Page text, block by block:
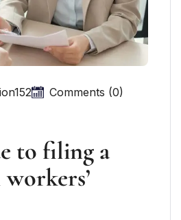
Comments (0)
to filing a
workers’